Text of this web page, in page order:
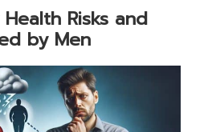
Risks and
by Men